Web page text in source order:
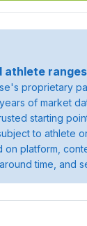
athlete ranges
proprietary
of market
starting
to athlete
on platform,
time, and